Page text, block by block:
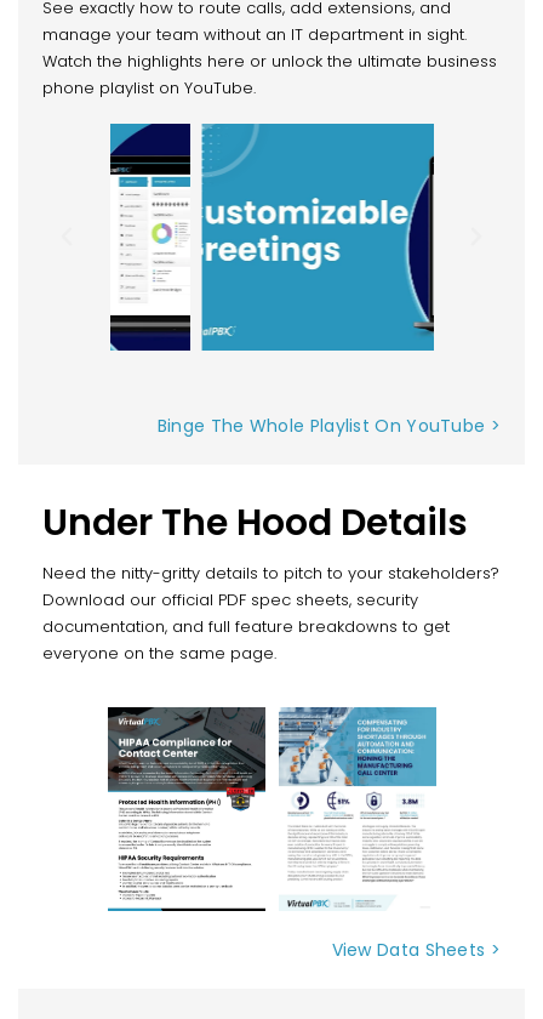
See exactly how to route calls, add extensions, and
manage your team without an IT department in sight.
Watch the highlights here or unlock the ultimate business
phone playlist on YouTube.
Binge The Whole Playlist On YouTube >
Under The Hood Details
Need the nitty-gritty details to pitch to your stakeholders?
Download our official PDF spec sheets, security
documentation, and full feature breakdowns to get
everyone on the same page.
View Data Sheets >